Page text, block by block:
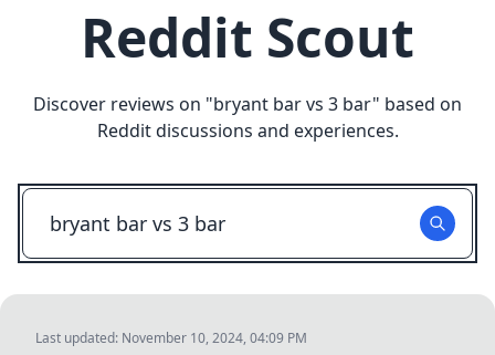
Reddit Scout
Discover reviews on "bryant bar vs 3 bar" based on
Reddit discussions and experiences.
Last updated: November 10, 2024, 04:09 PM